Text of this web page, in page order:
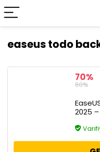
easeus todo
70%
60%
2025